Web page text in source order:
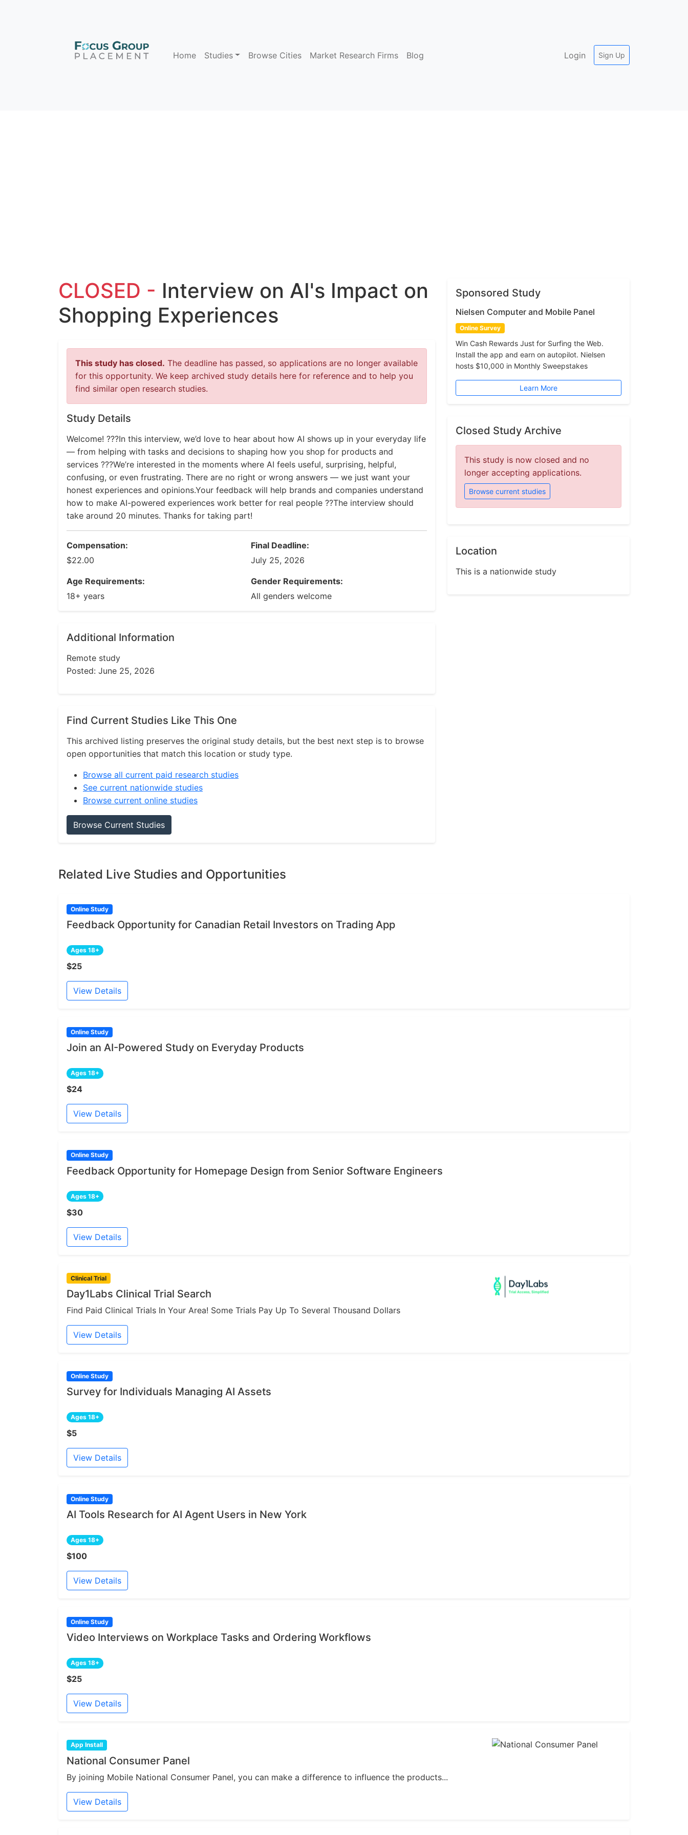
Home Studies Browse Cities Market Research Firms Blog Login Sign Up
CLOSED - Interview on AI's Impact on
Shopping Experiences
This study has closed. The deadline has passed, so applications are no longer available
for this opportunity. We keep archived study details here for reference and to help you
find similar open research studies.
Study Details
Welcome! ???In this interview, we’d love to hear about how AI shows up in your everyday life
— from helping with tasks and decisions to shaping how you shop for products and
services ???We’re interested in the moments where AI feels useful, surprising, helpful,
confusing, or even frustrating. There are no right or wrong answers — we just want your
honest experiences and opinions.Your feedback will help brands and companies understand
how to make AI-powered experiences work better for real people ??The interview should
take around 20 minutes. Thanks for taking part!
Compensation:
$22.00
Final Deadline:
July 25, 2026
Age Requirements:
18+ years
Gender Requirements:
All genders welcome
Additional Information
Remote study
Posted: June 25, 2026
Find Current Studies Like This One
This archived listing preserves the original study details, but the best next step is to browse
open opportunities that match this location or study type.
Browse all current paid research studies
See current nationwide studies
Browse current online studies
Browse Current Studies
Sponsored Study
Nielsen Computer and Mobile Panel
Online Survey
Win Cash Rewards Just for Surfing the Web.
Install the app and earn on autopilot. Nielsen
hosts $10,000 in Monthly Sweepstakes
Learn More
Closed Study Archive
This study is now closed and no
longer accepting applications.
Browse current studies
Location
This is a nationwide study
Related Live Studies and Opportunities
Online Study
Feedback Opportunity for Canadian Retail Investors on Trading App
Ages 18+
$25
View Details
Online Study
Join an AI-Powered Study on Everyday Products
Ages 18+
$24
View Details
Online Study
Feedback Opportunity for Homepage Design from Senior Software Engineers
Ages 18+
$30
View Details
Clinical Trial
Day1Labs Clinical Trial Search
Find Paid Clinical Trials In Your Area! Some Trials Pay Up To Several Thousand Dollars
View Details
Online Study
Survey for Individuals Managing AI Assets
Ages 18+
$5
View Details
Online Study
AI Tools Research for AI Agent Users in New York
Ages 18+
$100
View Details
Online Study
Video Interviews on Workplace Tasks and Ordering Workflows
Ages 18+
$25
View Details
App Install
National Consumer Panel
By joining Mobile National Consumer Panel, you can make a difference to influence the products...
View Details